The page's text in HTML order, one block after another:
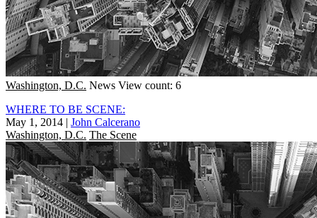
Washington, D.C. News View count: 6
WHERE TO BE SCENE:
May 1, 2014 | John Calcerano
Washington, D.C. The Scene